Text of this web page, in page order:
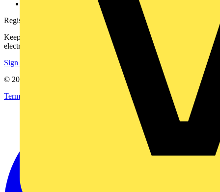
Register with Voltimum
Keep up with the latest industry news, and earn rewards for your
electrical purchases!
Sign up here
© 2002-
Terms & Conditions
Imprint